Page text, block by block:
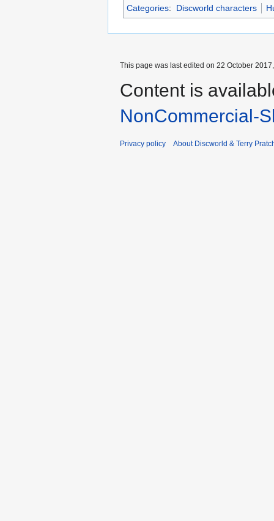
Categories: Discworld characters
This page was last edited on 22 October
Content is
NonCommercial-
Privacy policy About Discworld & Terry